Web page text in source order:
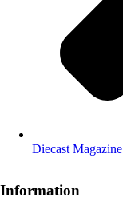
Diecast Magazine
Information